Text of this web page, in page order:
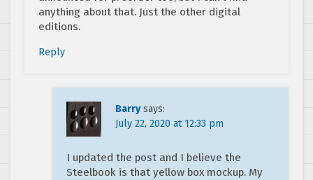
anything about that. Just the other digital
editions.
Reply
Barry says:
July 22, 2020 at 12:33 pm
I updated the post and I believe the
Steelbook is that yellow box mockup. My